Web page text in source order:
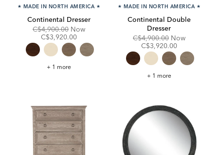
★ MADE IN NORTH AMERICA ★
Continental Dresser
Original
Price:
C$4,900.00 NowDiscounted
C$3,920.00
Continental
+ 1 more
★ MADE IN NORTH AMERICA ★
Continental Double
Dresser
Original
Price:
C$4,900.00 Now
C$3,920.00
Continental
+ 1 more